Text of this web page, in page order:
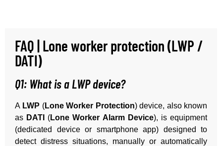
FAQ | Lone worker protection (LWP /
DATI)
Q1: What is a LWP device?
A LWP (Lone Worker Protection) device, also known
as DATI (Lone Worker Alarm Device), is equipment
(dedicated device or smartphone app) designed to
detect distress situations, manually or automatically